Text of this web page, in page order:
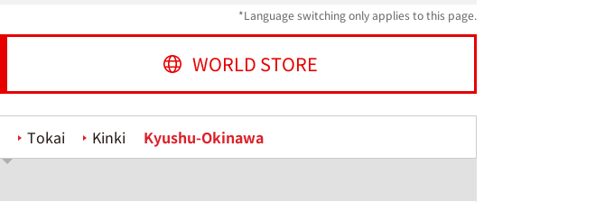
*Language switching only applies to this page.
WORLD STORE
Tokai Kinki
Kyushu-Okinawa